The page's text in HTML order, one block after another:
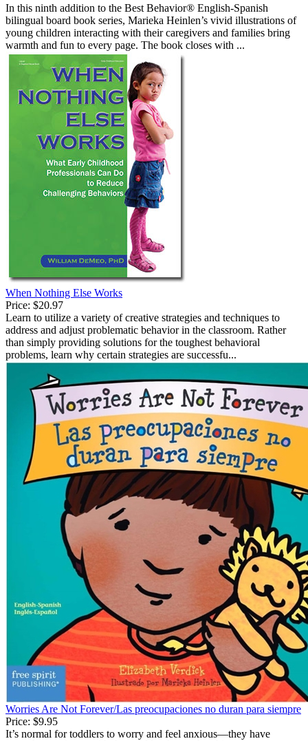
In this ninth addition to the Best Behavior® English-Spanish
bilingual board book series, Marieka Heinlen’s vivid illustrations of
young children interacting with their caregivers and families bring
warmth and fun to every page. The book closes with ...
When Nothing Else Works
Price: $20.97
Learn to utilize a variety of creative strategies and techniques to
address and adjust problematic behavior in the classroom. Rather
than simply providing solutions for the toughest behavioral
problems, learn why certain strategies are successfu...
Worries Are Not Forever/Las preocupaciones no duran para siempre
Price: $9.95
It’s normal for toddlers to worry and feel anxious—they have